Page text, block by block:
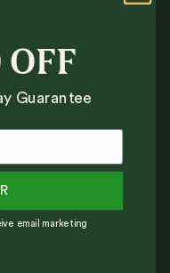
Guarantee
email marketing